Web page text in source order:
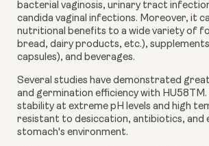
bacterial vaginosis, urinary tract
candida vaginal infections. Moreover, it
nutritional benefits to a wide variety of
bread, dairy products, etc.),
capsules), and beverages.
Several studies have demonstrated
and germination efficiency with
stability at extreme pH levels and high
resistant to desiccation, antibiotics, and
stomach's environment.